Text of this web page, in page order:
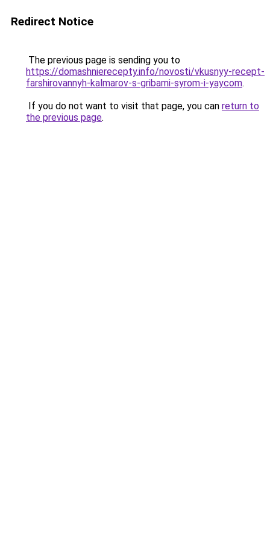
Redirect Notice
The previous page is sending you to
https://domashnierecepty.info/novosti/vkusnyy-recept-
farshirovannyh-kalmarov-s-gribami-syrom-i-yaycom.
If you do not want to visit that page, you can return to
the previous page.